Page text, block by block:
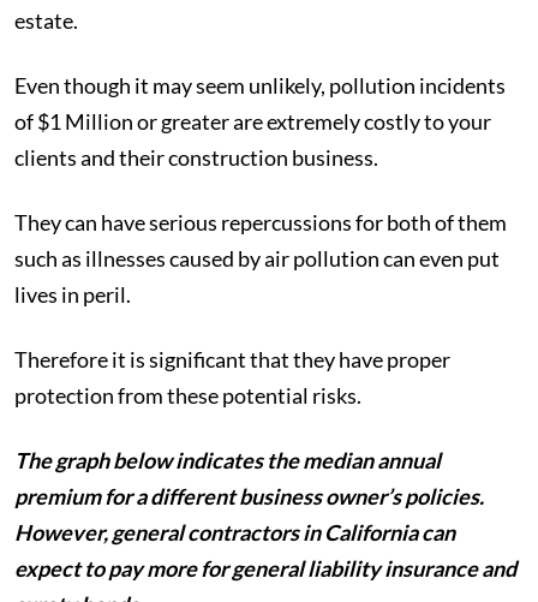
estate.
Even though it may seem unlikely, pollution incidents
of $1 Million or greater are extremely costly to your
clients and their construction business.
They can have serious repercussions for both of them
such as illnesses caused by air pollution can even put
lives in peril.
Therefore it is significant that they have proper
protection from these potential risks.
The graph below indicates the median annual
premium for a different business owner’s policies.
However, general contractors in California can
expect to pay more for general liability insurance and